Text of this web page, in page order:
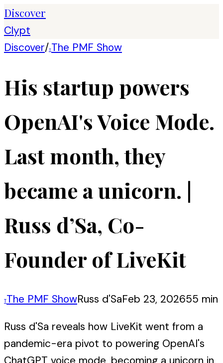
Discover
Clypt
Discover/TThe PMF Show
His startup powers
OpenAI's Voice Mode.
Last month, they
became a unicorn. |
Russ d’Sa, Co-
Founder of LiveKit
TThe PMF ShowRuss d'SaFeb 23, 202655 min
Russ d'Sa reveals how LiveKit went from a
pandemic-era pivot to powering OpenAI's